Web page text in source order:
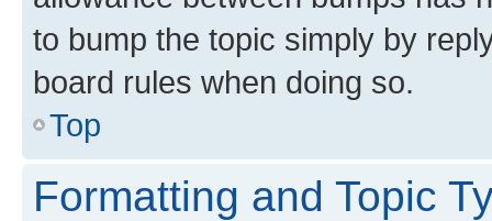
to bump the topic simply by
board rules when doing so.
Top
Formatting and Topic